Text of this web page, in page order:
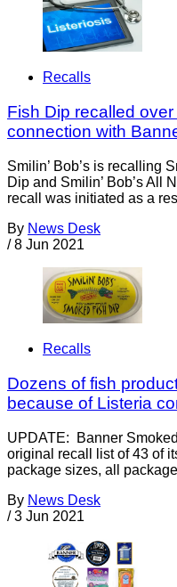
Recalls
Fish Dip recalled
connection with
Smilin’ Bob’s is recalling
Dip and Smilin’ Bob’s All
recall was initiated as a
By News Desk
/ 8 Jun 2021
Recalls
Dozens of fish
because of Listeria
UPDATE: Banner
original recall list of 43 of
package sizes, all
By News Desk
/ 3 Jun 2021